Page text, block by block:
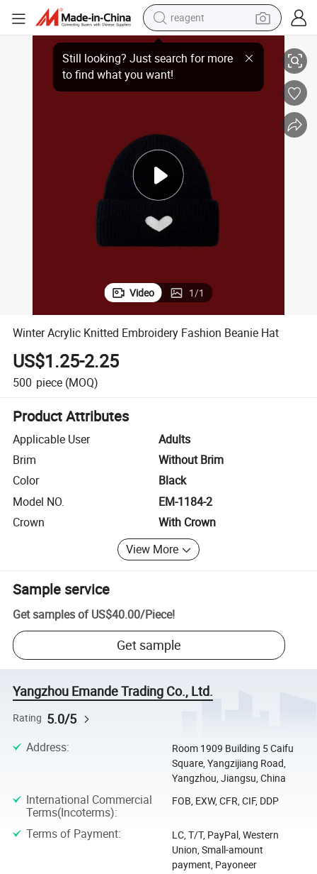
reagent
basketball shoe
tote bag
earbud
tshirt
electric bike
Winter Acrylic Knitted Embroidery Fashion Beanie Hat
Video 1/1
Winter Acrylic Knitted Embroidery Fashion Beanie Hat
US$1.25-2.25
500 piece (MOQ)
Product Attributes
Applicable User
Adults
Brim
Without Brim
Color
Black
Model NO.
EM-1184-2
Crown
With Crown
View More
Sample service
Get samples of US$40.00/Piece!
Get sample
Yangzhou Emande Trading Co., Ltd.
Rating 5.0/5
Address:
Room 1909 Building 5 Caifu
Square, Yangzijiang Road,
Yangzhou, Jiangsu, China
International Commercial
Terms(Incoterms):
FOB, EXW, CFR, CIF, DDP
Terms of Payment:
LC, T/T, PayPal, Western
Union, Small-amount
payment, Payoneer